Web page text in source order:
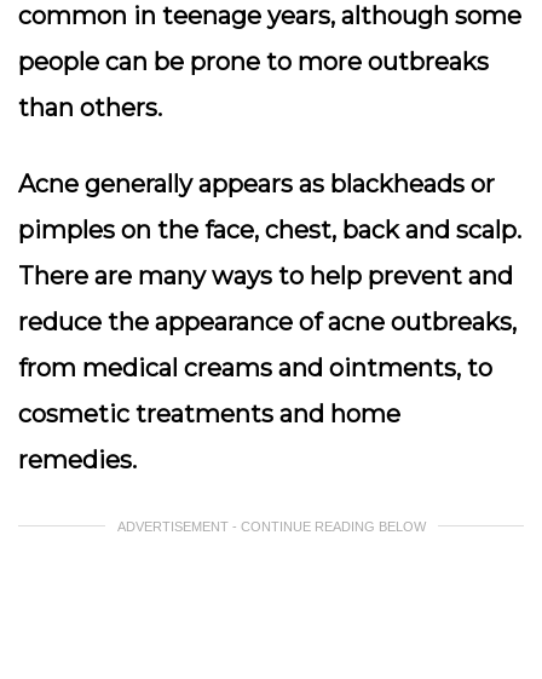
common in teenage years, although some
people can be prone to more outbreaks
than others.
Acne generally appears as blackheads or
pimples on the face, chest, back and scalp.
There are many ways to help prevent and
reduce the appearance of acne outbreaks,
from medical creams and ointments, to
cosmetic treatments and home
remedies.
ADVERTISEMENT - CONTINUE READING BELOW